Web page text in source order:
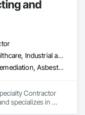
Excavation
Panels,
Grouting,
Specialty and High
Pre Cast
Preconstruction
Reinforcement,
Retaining
and
Commercial, Healthcare, Industrial and Energy, Infrastructure, Institutional, Residential
Abatement and Remediation, Asbestos Abatement and Remediation, Demolition, Earthwork, Excavation and Fill, Lead Abatement and Remediation
Contractor
specializes in